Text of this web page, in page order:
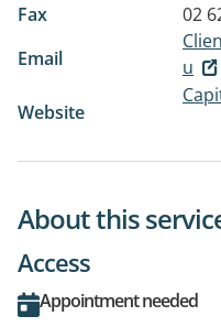
Fax
02
Email
u
Website
About this
Access
Appointment needed